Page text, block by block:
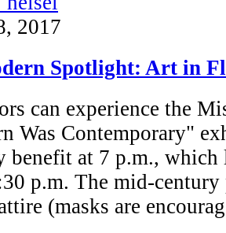
2017
Spotlight: Art in
can experience the
Was Contemporary"
benefit at 7 p.m.,
p.m. The mid-
(masks are